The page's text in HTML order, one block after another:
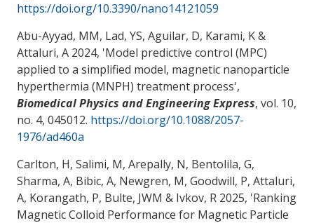
https://doi.org/10.3390/nano14121059
Abu-Ayyad, MM, Lad, YS, Aguilar, D, Karami, K&
Attaluri, A 2024, 'Model predictive control (MPC)
applied to a simplified model, magnetic nanoparticle
hyperthermia (MNPH) treatment process',
Biomedical Physics and Engineering Express, vol. 10,
no. 4, 045012. https://doi.org/10.1088/2057-
1976/ad460a
Carlton, H, Salimi, M, Arepally, N, Bentolila, G,
Sharma, A, Bibic, A, Newgren, M, Goodwill, P, Attaluri,
A, Korangath, P, Bulte, JWM & Ivkov, R 2025, 'Ranking
Magnetic Colloid Performance for Magnetic Particle